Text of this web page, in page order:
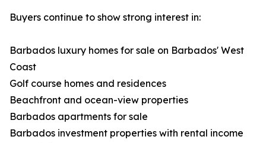
Buyers continue to show strong interest in:
Barbados luxury homes for sale on Barbados' West
Coast
Golf course homes and residences
Beachfront and ocean-view properties
Barbados apartments for sale
Barbados investment properties with rental income